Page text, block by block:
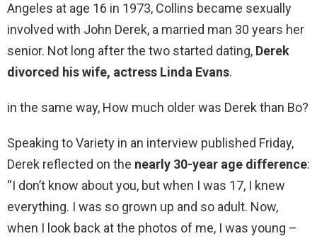
Angeles at age 16 in 1973, Collins became sexually
involved with John Derek, a married man 30 years her
senior. Not long after the two started dating, Derek
divorced his wife, actress Linda Evans.
in the same way, How much older was Derek than Bo?
Speaking to Variety in an interview published Friday,
Derek reflected on the nearly 30-year age difference:
“I don’t know about you, but when I was 17, I knew
everything. I was so grown up and so adult. Now,
when I look back at the photos of me, I was young –